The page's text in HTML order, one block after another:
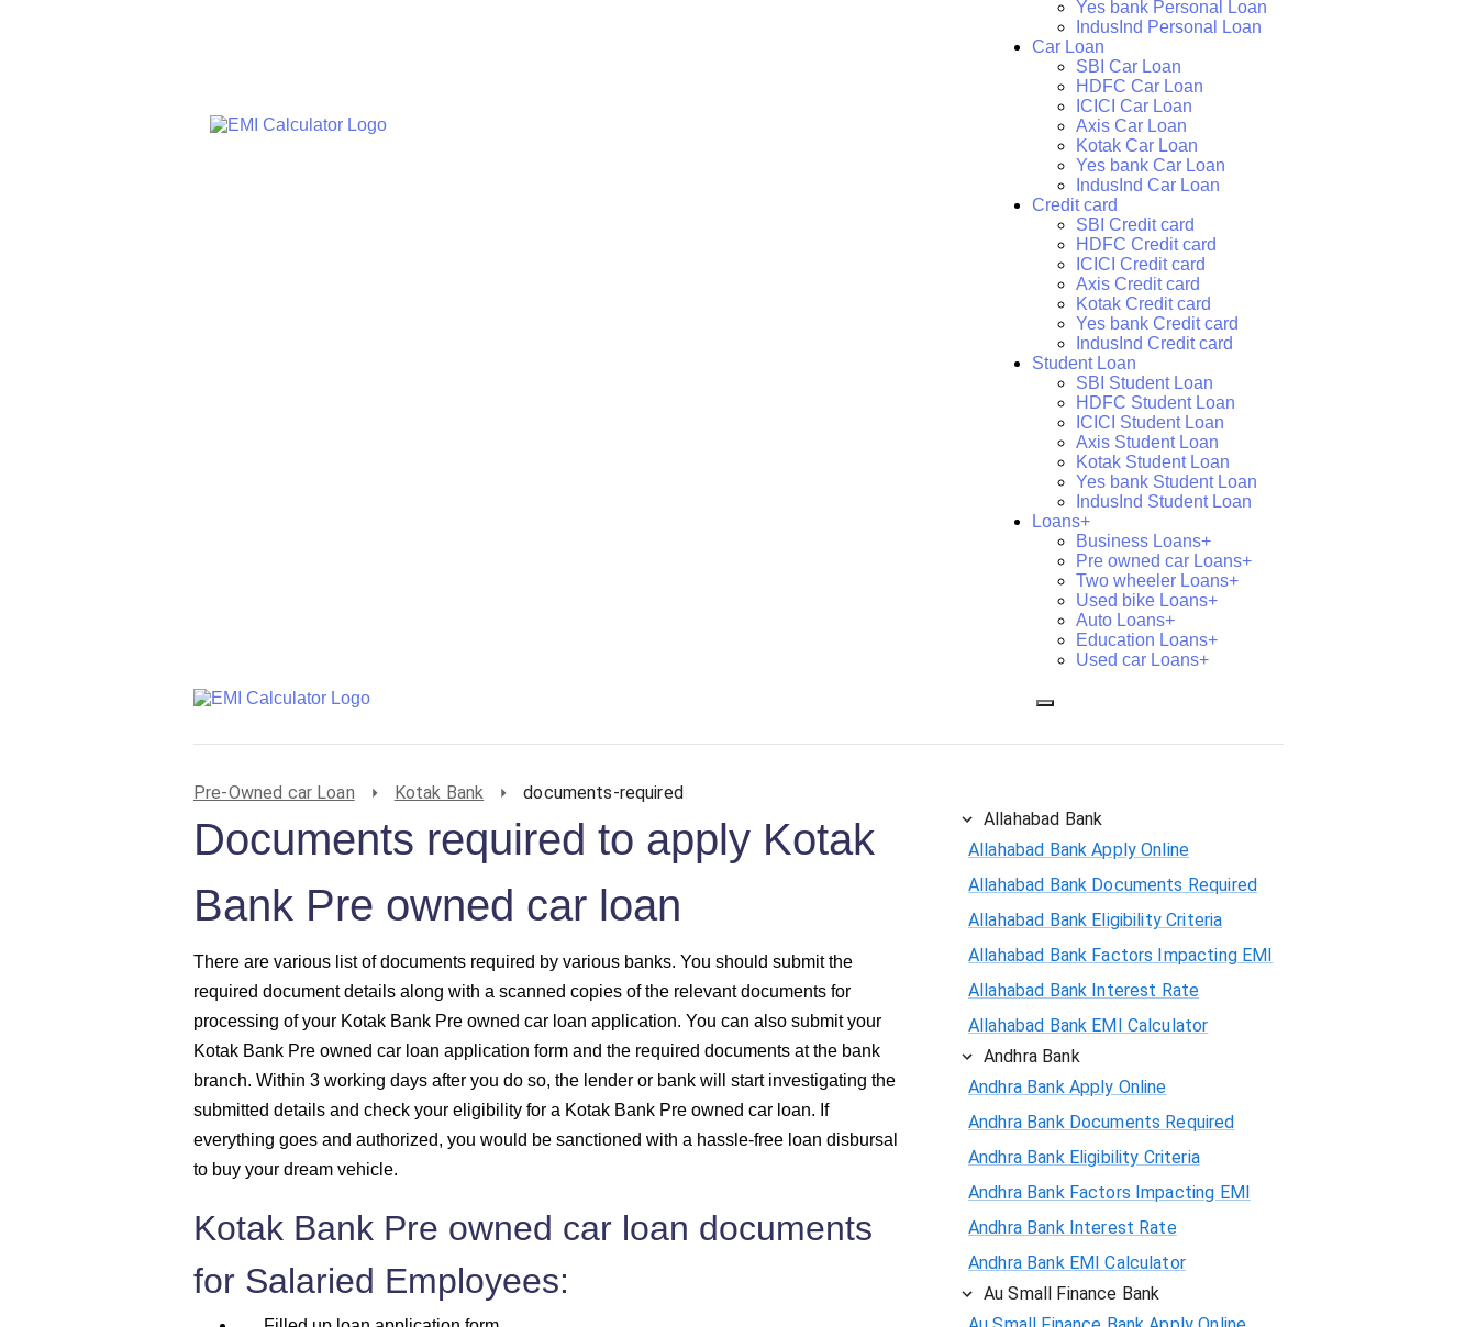
Yes bank Personal Loan
IndusInd Personal Loan
Car Loan
SBI Car Loan
HDFC Car Loan
ICICI Car Loan
Axis Car Loan
Kotak Car Loan
Yes bank Car Loan
IndusInd Car Loan
Credit card
SBI Credit card
HDFC Credit card
ICICI Credit card
Axis Credit card
Kotak Credit card
Yes bank Credit card
IndusInd Credit card
Student Loan
SBI Student Loan
HDFC Student Loan
ICICI Student Loan
Axis Student Loan
Kotak Student Loan
Yes bank Student Loan
IndusInd Student Loan
Loans+
Business Loans+
Pre owned car Loans+
Two wheeler Loans+
Used bike Loans+
Auto Loans+
Education Loans+
Used car Loans+
Pre-Owned car Loan Kotak Bank documents-required
Documents required to apply Kotak
Bank Pre owned car loan
There are various list of documents required by various banks. You should submit the
required document details along with a scanned copies of the relevant documents for
processing of your Kotak Bank Pre owned car loan application. You can also submit your
Kotak Bank Pre owned car loan application form and the required documents at the bank
branch. Within 3 working days after you do so, the lender or bank will start investigating the
submitted details and check your eligibility for a Kotak Bank Pre owned car loan. If
everything goes and authorized, you would be sanctioned with a hassle-free loan disbursal
to buy your dream vehicle.
Kotak Bank Pre owned car loan documents
for Salaried Employees:
Allahabad Bank
Allahabad Bank Apply Online
Allahabad Bank Documents Required
Allahabad Bank Eligibility Criteria
Allahabad Bank Factors Impacting EMI
Allahabad Bank Interest Rate
Allahabad Bank EMI Calculator
Andhra Bank
Andhra Bank Apply Online
Andhra Bank Documents Required
Andhra Bank Eligibility Criteria
Andhra Bank Factors Impacting EMI
Andhra Bank Interest Rate
Andhra Bank EMI Calculator
Au Small Finance Bank